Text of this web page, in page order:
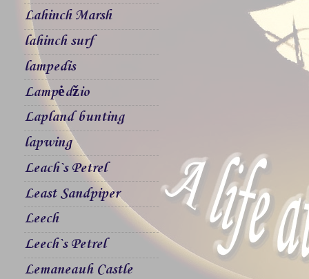
Lahinch Marsh
lahinch surf
lampedis
Lampėdžio
Lapland bunting
lapwing
Leach`s Petrel
Least Sandpiper
Leech
Leech`s Petrel
Lemaneauh Castle